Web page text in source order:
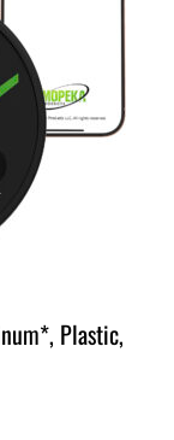
Plastic,